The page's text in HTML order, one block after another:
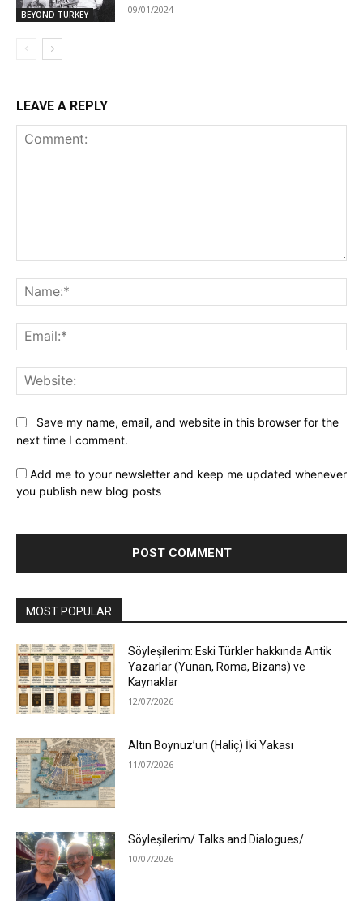
BEYOND TURKEY 09/01/2024
LEAVE A REPLY
Save my name, email, and website in this browser for the
next time I comment.
Add me to your newsletter and keep me updated whenever
you publish new blog posts
MOST POPULAR
Söyleşilerim: Eski Türkler hakkında Antik
Yazarlar (Yunan, Roma, Bizans) ve
Kaynaklar
12/07/2026
Altın Boynuz’un (Haliç) İki Yakası
11/07/2026
Söyleşilerim/ Talks and Dialogues/
10/07/2026